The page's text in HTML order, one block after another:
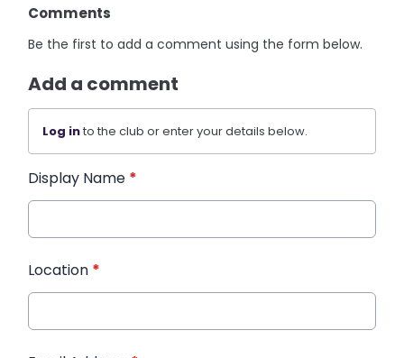
Comments
Be the first to add a comment using the form below.
Add a comment
Log into the club or enter your details below.
Display Name *
Location *